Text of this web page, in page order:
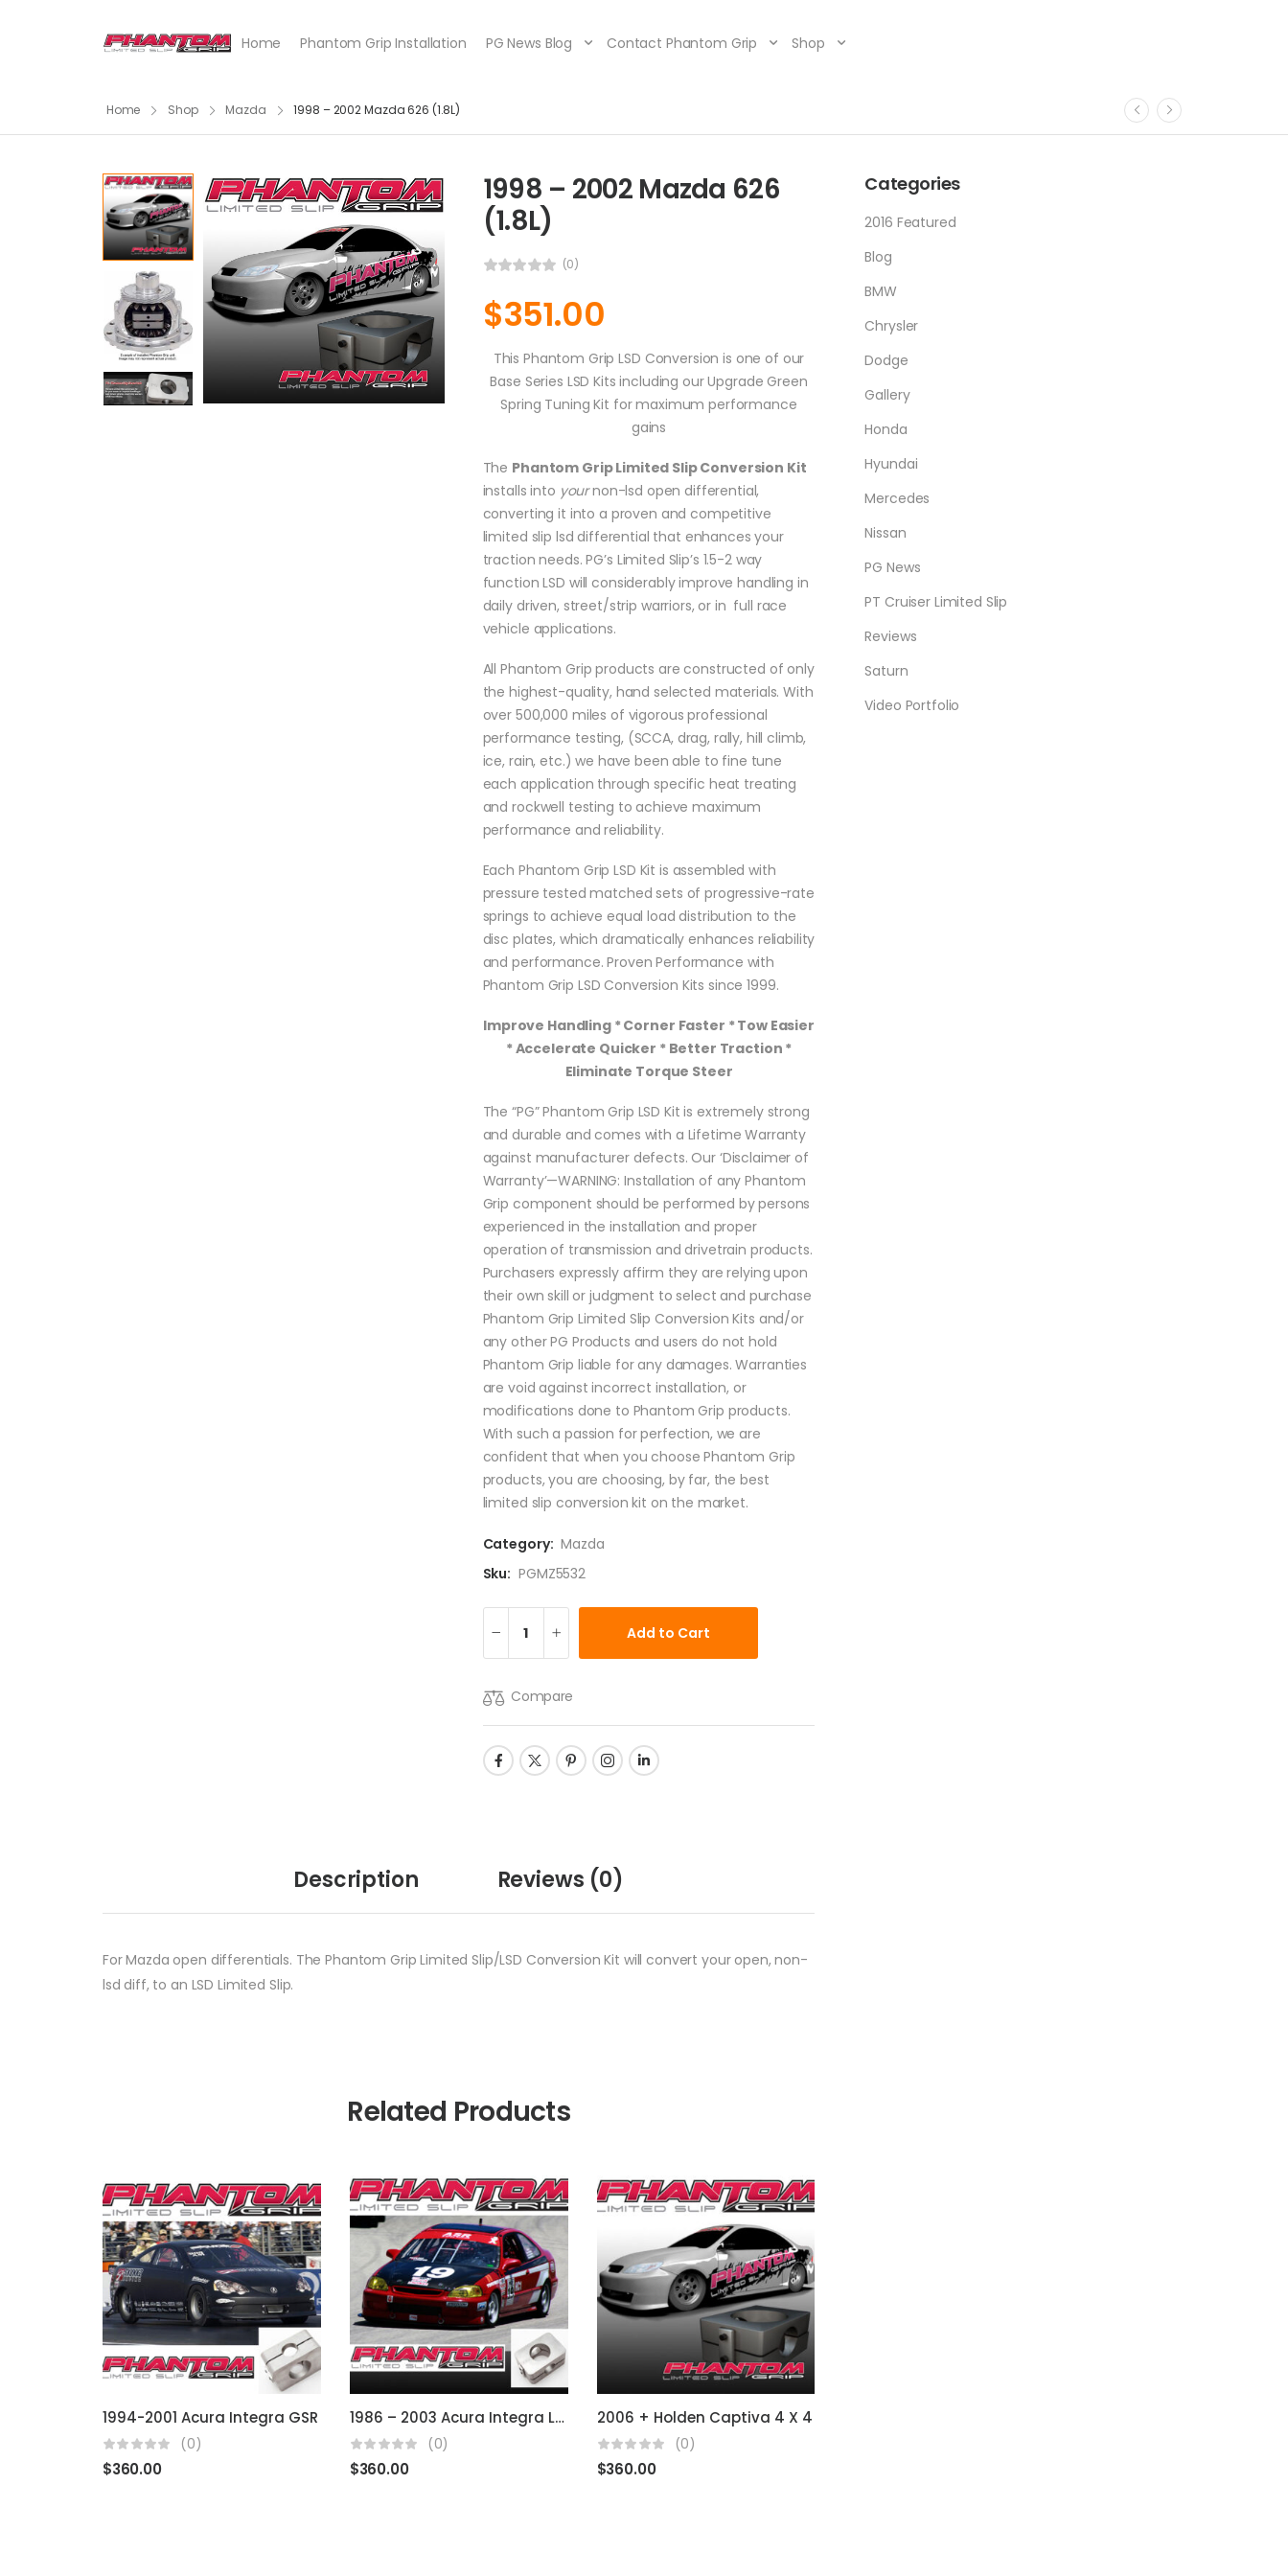
Home Phantom Grip Installation PG News Blog Contact Phantom Grip Shop
Home Shop Mazda 1998 – 2002 Mazda 626 (1.8L)
Categories
2016 Featured
Blog
BMW
Chrysler
Dodge
Gallery
Honda
Hyundai
Mercedes
Nissan
PG News
PT Cruiser Limited Slip
Reviews
Saturn
Video Portfolio
1998 – 2002 Mazda 626
(1.8L)
(0)
$351.00
This Phantom Grip LSD Conversion is one of our
Base Series LSD Kits including our Upgrade Green
Spring Tuning Kit for maximum performance
gains
The Phantom Grip Limited Slip Conversion Kit
installs into yournon-lsd open differential,
converting it into a proven and competitive
limited slip lsd differential that enhances your
traction needs. PG’s Limited Slip’s 1.5-2 way
function LSD will considerably improve handling in
daily driven, street/strip warriors, or in full race
vehicle applications.
All Phantom Grip products are constructed of only
the highest-quality, hand selected materials. With
over 500,000 miles of vigorous professional
performance testing, (SCCA, drag, rally, hill climb,
ice, rain, etc.) we have been able to fine tune
each application through specific heat treating
and rockwell testing to achieve maximum
performance and reliability.
Each Phantom Grip LSD Kit is assembled with
pressure tested matched sets of progressive-rate
springs to achieve equal load distribution to the
disc plates, which dramatically enhances reliability
and performance. Proven Performance with
Phantom Grip LSD Conversion Kits since 1999.
Improve Handling * Corner Faster * Tow Easier
* Accelerate Quicker * Better Traction *
Eliminate Torque Steer
The “PG” Phantom Grip LSD Kit is extremely strong
and durable and comes with a Lifetime Warranty
against manufacturer defects. Our ‘Disclaimer of
Warranty’—WARNING: Installation of any Phantom
Grip component should be performed by persons
experienced in the installation and proper
operation of transmission and drivetrain products.
Purchasers expressly affirm they are relying upon
their own skill or judgment to select and purchase
Phantom Grip Limited Slip Conversion Kits and/or
any other PG Products and users do not hold
Phantom Grip liable for any damages. Warranties
are void against incorrect installation, or
modifications done to Phantom Grip products.
With such a passion for perfection, we are
confident that when you choose Phantom Grip
products, you are choosing, by far, the best
limited slip conversion kit on the market.
Category: Mazda
Sku: PGMZ5532
Add to Cart
Compare
Description Reviews (0)
For Mazda open differentials. The Phantom Grip Limited Slip/LSD Conversion Kit will convert your open, non-
lsd diff, to an LSD Limited Slip.
Related Products
1994-2001 Acura Integra GSR
(0)
$360.00
1986 – 2003 Acura Integra LS RS B & D Series
(0)
$360.00
2006 + Holden Captiva 4 X 4
(0)
$360.00